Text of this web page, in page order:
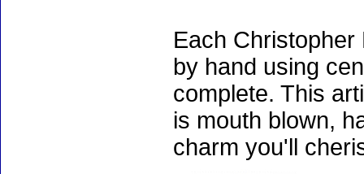
Each
by hand using
complete. This
is mouth blown,
charm you'll